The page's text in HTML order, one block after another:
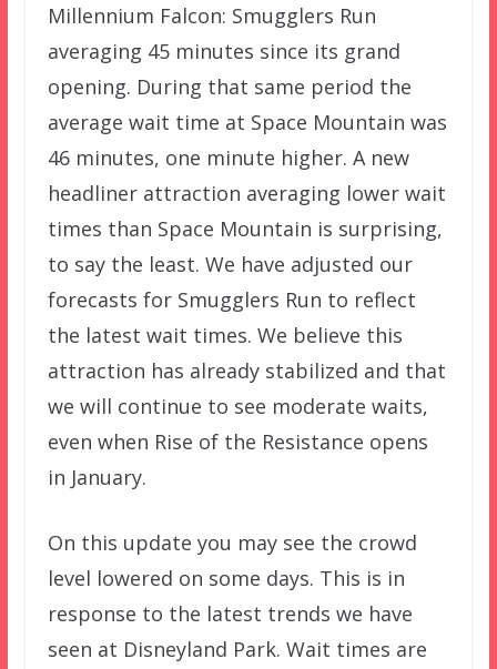
Millennium Falcon: Smugglers Run
averaging 45 minutes since its grand
opening. During that same period the
average wait time at Space Mountain was
46 minutes, one minute higher. A new
headliner attraction averaging lower wait
times than Space Mountain is surprising,
to say the least. We have adjusted our
forecasts for Smugglers Run to reflect
the latest wait times. We believe this
attraction has already stabilized and that
we will continue to see moderate waits,
even when Rise of the Resistance opens
in January.
On this update you may see the crowd
level lowered on some days. This is in
response to the latest trends we have
seen at Disneyland Park. Wait times are